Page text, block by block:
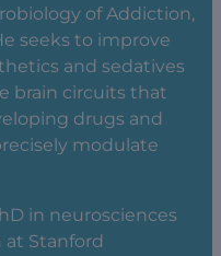
of Addiction,
seeks to improve
and sedatives
brain circuits that
drugs and
modulate
in neurosciences
at Stanford